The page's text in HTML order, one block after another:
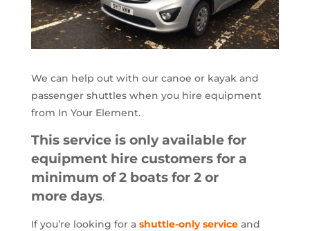
We can help out with our canoe or kayak and
passenger shuttles when you hire equipment
from In Your Element.
This service is only available for
equipment hire customers for a
minimum of 2 boats for 2 or
more days.
If you’re looking for a shuttle-only serviceand